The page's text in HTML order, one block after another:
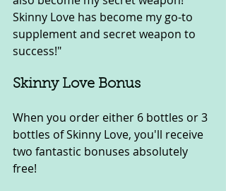
Skinny Love has become my go-to
supplement and secret weapon to
success!"
Skinny Love Bonus
When you order either 6 bottles or 3
bottles of Skinny Love, you'll receive
two fantastic bonuses absolutely
free!